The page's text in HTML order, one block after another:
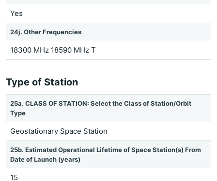
Yes
24j. Other Frequencies
18300 MHz 18590 MHz T
Type of Station
25a. CLASS OF STATION: Select the Class of Station/Orbit
Type
Geostationary Space Station
25b. Estimated Operational Lifetime of Space Station(s) From
Date of Launch (years)
15